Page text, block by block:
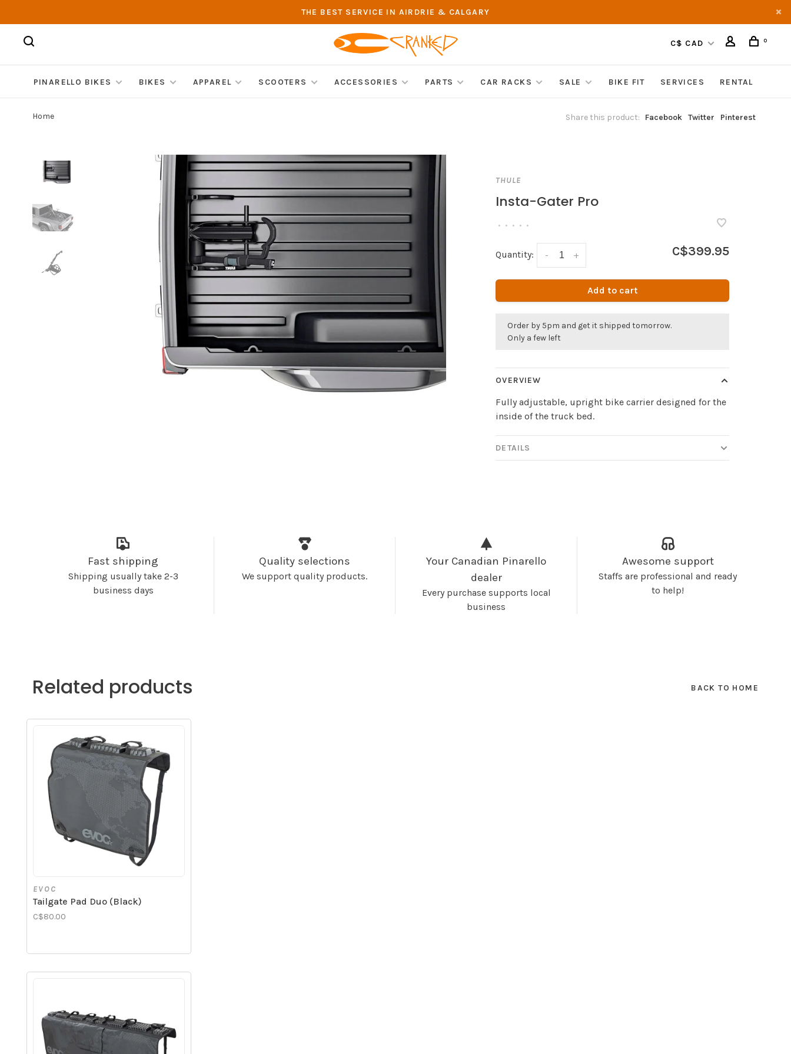
THE BEST SERVICE IN AIRDRIE & CALGARY
C$ CAD 0
PINARELLO BIKES BIKES APPAREL SCOOTERS ACCESSORIES PARTS CAR RACKS SALE BIKE FIT SERVICES RENTAL
Home Share this product: Facebook Twitter Pinterest
THULE
Insta-Gater Pro
• • • • •
Quantity: +
- C$399.95
Add to cart
Order by 5pm and get it shipped tomorrow.
Only a few left
OVERVIEW
Fully adjustable, upright bike carrier designed for the
inside of the truck bed.
DETAILS
Fast shipping
Shipping usually take 2-3
business days
Quality selections
We support quality products.
Your Canadian Pinarello
dealer
Every purchase supports local
business
Awesome support
Staffs are professional and ready
to help!
Related products BACK TO HOME
EVOC
Tailgate Pad Duo (Black)
C$80.00